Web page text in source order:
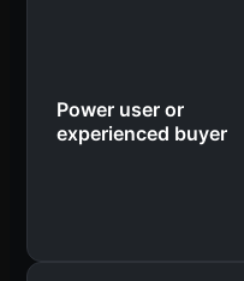
Power user or
experienced buyer